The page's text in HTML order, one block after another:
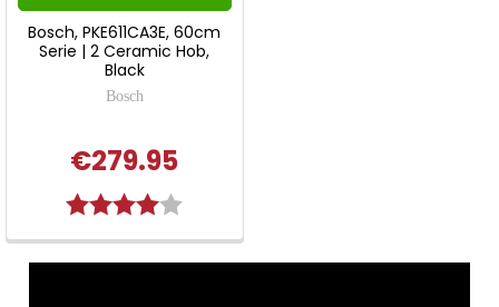
Bosch, PKE611CA3E, 60cm
Serie | 2 Ceramic Hob,
Black
Bosch
€279.95
Rating: